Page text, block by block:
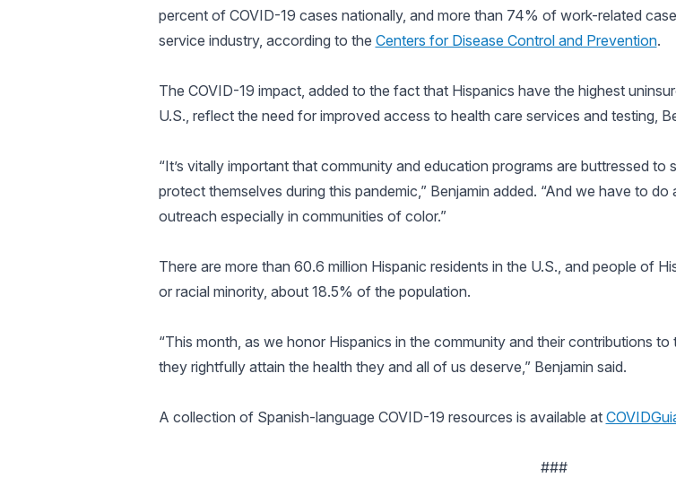
percent of COVID-19 cases nationally, and more than 74% of work-related
service industry, according to the Centers for Disease Control and Prevention.
The COVID-19 impact, added to the fact that Hispanics have the highest
U.S., reflect the need for improved access to health care services and testing,
“It’s vitally important that community and education programs are buttressed
protect themselves during this pandemic,” Benjamin added. “And we have to
outreach especially in communities of color.”
There are more than 60.6 million Hispanic residents in the U.S., and people of
or racial minority, about 18.5% of the population.
“This month, as we honor Hispanics in the community and their contributions
they rightfully attain the health they and all of us deserve,” Benjamin said.
A collection of Spanish-language COVID-19 resources is available at
###